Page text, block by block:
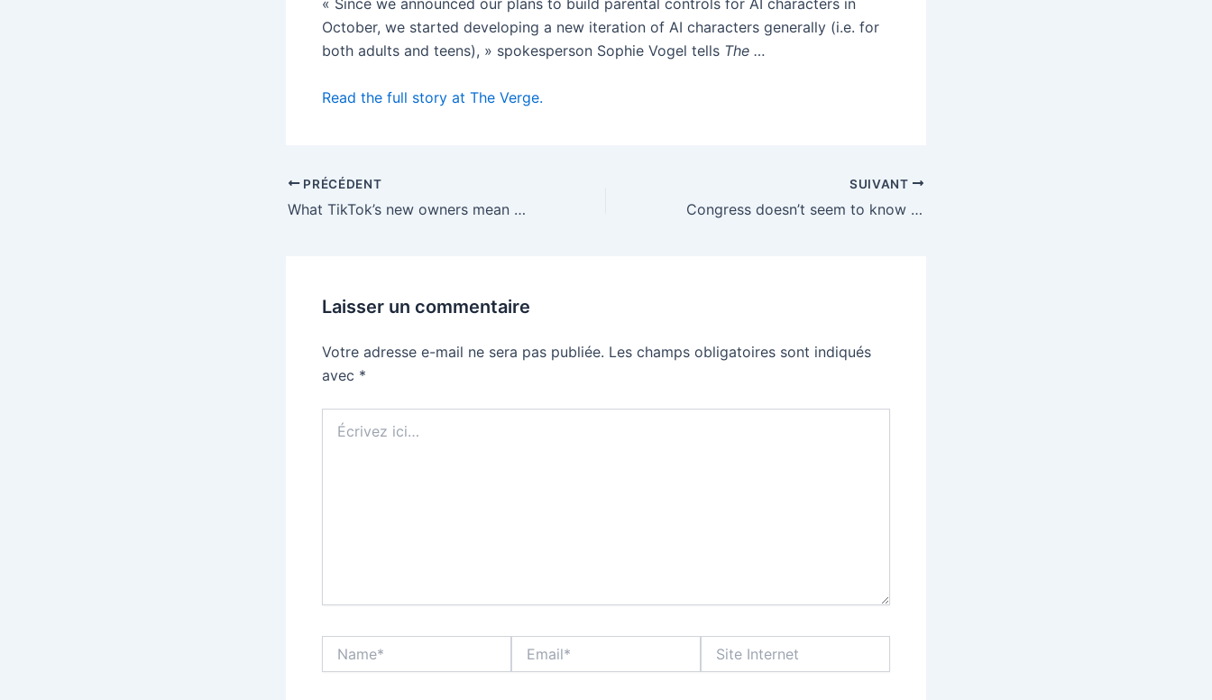
« Since we announced our plans to build parental controls for AI characters in
October, we started developing a new iteration of AI characters generally (i.e. for
both adults and teens), » spokesperson Sophie Vogel tells The …
Read the full story at The Verge.
PRÉCÉDENT
What TikTok’s new owners mean for your feed
SUIVANT
Congress doesn’t seem to know if the TikTok deal complies with its law
Laisser un commentaire
Votre adresse e-mail ne sera pas publiée. Les champs obligatoires sont indiqués
avec *
ici…
Internet